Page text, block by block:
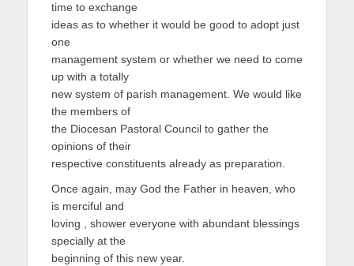
time to exchange
ideas as to whether it would be good to adopt just
one
management system or whether we need to come
up with a totally
new system of parish management. We would like
the members of
the Diocesan Pastoral Council to gather the
opinions of their
respective constituents already as preparation.
Once again, may God the Father in heaven, who
is merciful and
loving , shower everyone with abundant blessings
specially at the
beginning of this new year.